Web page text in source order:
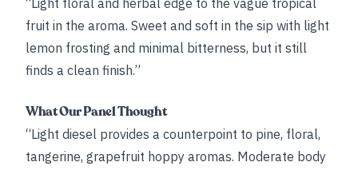
“Light floral and herbal edge to the vague tropical
fruit in the aroma. Sweet and soft in the sip with light
lemon frosting and minimal bitterness, but it still
finds a clean finish.”
What Our Panel Thought
“Light diesel provides a counterpoint to pine, floral,
tangerine, grapefruit hoppy aromas. Moderate body